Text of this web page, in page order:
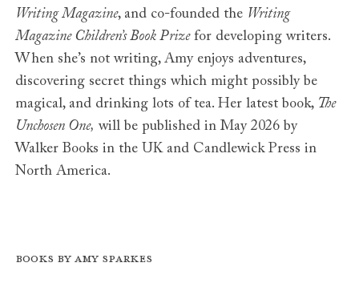
Writing Magazine, and co-founded the Writing
Magazine Children’s Book Prizefor developing writers.
When she’s not writing, Amy enjoys adventures,
discovering secret things which might possibly be
magical, and drinking lots of tea. Her latest book, The
Unchosen One, will be published in May 2026 by
Walker Books in the UK and Candlewick Press in
North America.
Books by Amy Sparkes